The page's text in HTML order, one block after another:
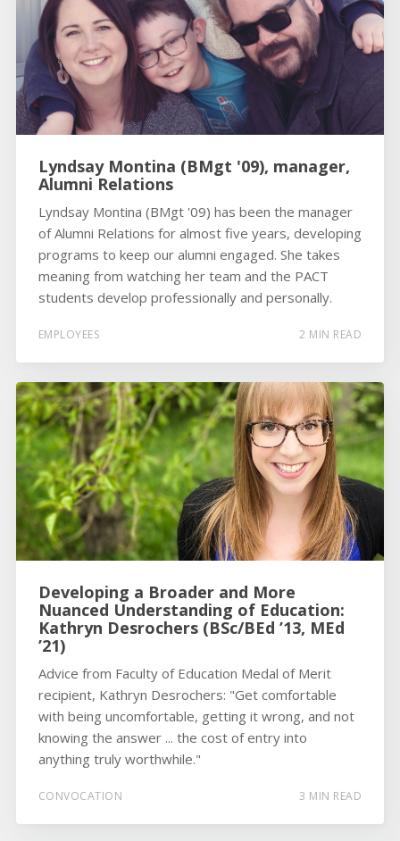
Lyndsay Montina (BMgt '09), manager,
Alumni Relations
Lyndsay Montina (BMgt '09) has been the manager
of Alumni Relations for almost five years, developing
programs to keep our alumni engaged. She takes
meaning from watching her team and the PACT
students develop professionally and personally.
EMPLOYEES 2 MIN READ
Developing a Broader and More
Nuanced Understanding of Education:
Kathryn Desrochers (BSc/BEd ’13, MEd
’21)
Advice from Faculty of Education Medal of Merit
recipient, Kathryn Desrochers: "Get comfortable
with being uncomfortable, getting it wrong, and not
knowing the answer ... the cost of entry into
anything truly worthwhile."
CONVOCATION 3 MIN READ